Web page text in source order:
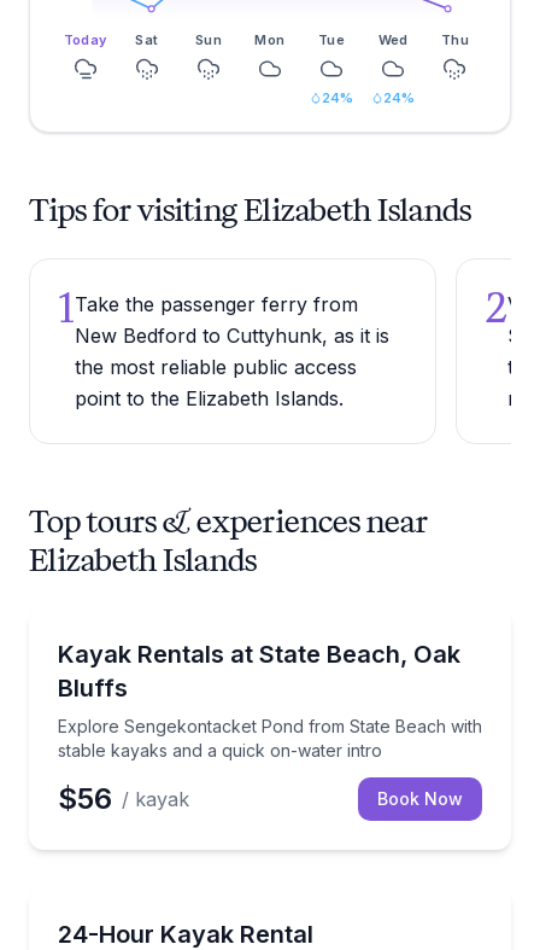
Today Sat Sun Mon Tue Wed Thu
24% 24%
Tips for visiting Elizabeth Islands
1Take the passenger ferry from
New Bedford to Cuttyhunk, as it is
the most reliable public access
point to the Elizabeth Islands.
2
Top tours & experiences near
Elizabeth Islands
Kayak Rentals at State Beach, Oak
Bluffs
Explore Sengekontacket Pond from State Beach with
stable kayaks and a quick on-water intro
Explore Sengekontacket Pond from State Beach
$56 / kayak Book Now
24-Hour Kayak Rental
Reserve your kayak online and enjoy a full day on